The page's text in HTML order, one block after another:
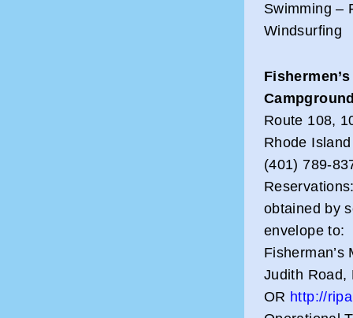
Swimming –
Windsurfing
Route 108,
Rhode
(401) 789-
obtained by
envelope to:
Fisherman’s
Judith Road,
OR http://